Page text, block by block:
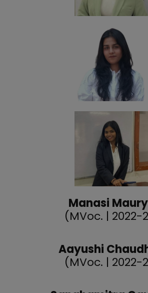
Manasi
(MVoc. | 2022-
Aayushi
(MVoc. | 2022-